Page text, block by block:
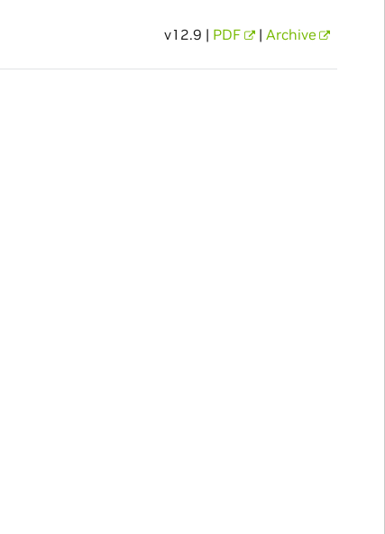
v12.9 | PDF | Archive